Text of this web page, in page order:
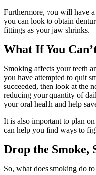
Furthermore, you will have
you can look to obtain
fittings as your jaw shrinks.
What If You
Smoking affects your teeth
you have attempted to quit
succeeded, then look at the
reducing your quantity of
your oral health and help
It is also important to plan
can help you find ways to
Drop the Smoke,
So, what does smoking do